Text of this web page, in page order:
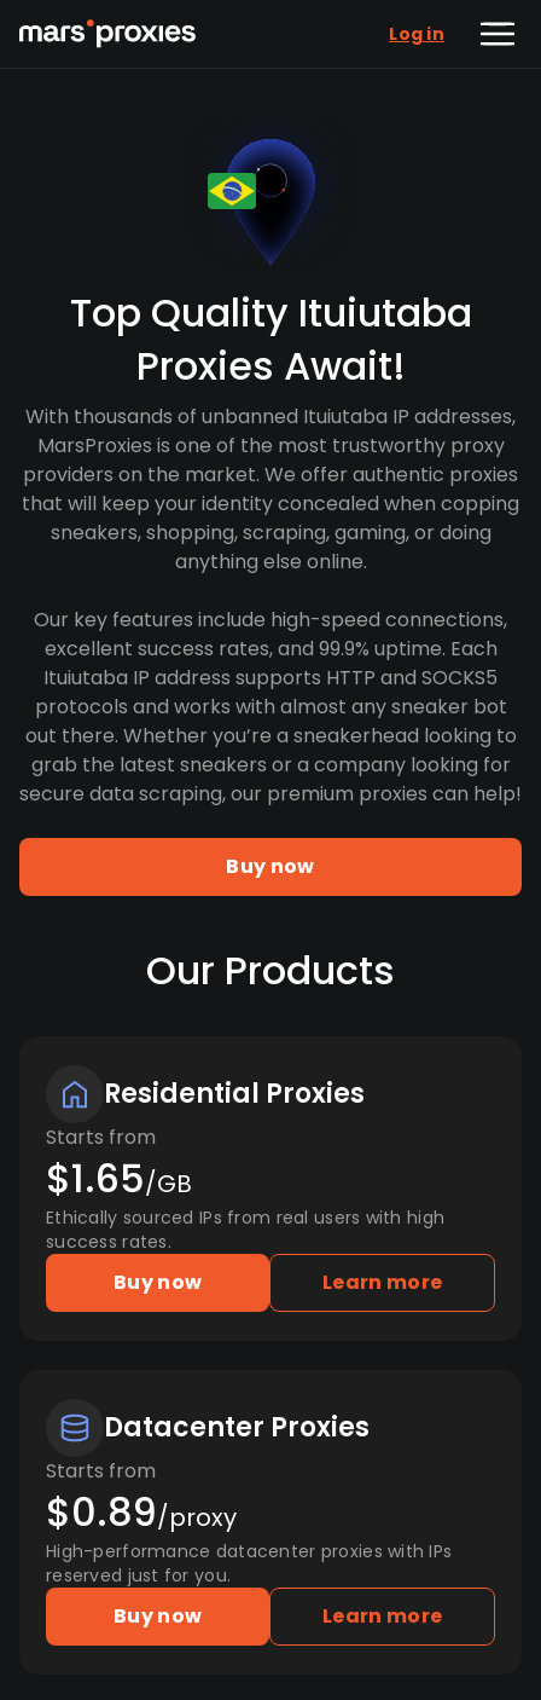
Log in
Top Quality Ituiutaba
Proxies Await!
With thousands of unbanned Ituiutaba IP addresses,
MarsProxies is one of the most trustworthy proxy
providers on the market. We offer authentic proxies
that will keep your identity concealed when copping
sneakers, shopping, scraping, gaming, or doing
anything else online.
Our key features include high-speed connections,
excellent success rates, and 99.9% uptime. Each
Ituiutaba IP address supports HTTP and SOCKS5
protocols and works with almost any sneaker bot
out there. Whether you’re a sneakerhead looking to
grab the latest sneakers or a company looking for
secure data scraping, our premium proxies can help!
Buy now
Our Products
Residential Proxies
Starts from
$1.65/GB
Ethically sourced IPs from real users with high
success rates.
Buy now Learn more
Datacenter Proxies
Starts from
$0.89/proxy
High-performance datacenter proxies with IPs
reserved just for you.
Buy now Learn more